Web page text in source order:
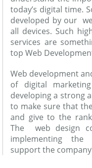
today’s digital time.
developed by our
all devices. Such
services are
top Web
Web development
of digital
developing a strong
to make sure that
and give to the
The web design
implementing the
support the